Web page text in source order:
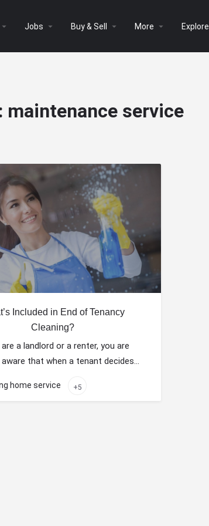
arrow_drop_down Jobs arrow_drop_down Buy & Sell arrow_drop_down More arrow_drop_down Explore
maintenance service
Included in End of Tenancy
Cleaning?
a landlord or a renter, you are
aware that when a tenant decides…
home service +5